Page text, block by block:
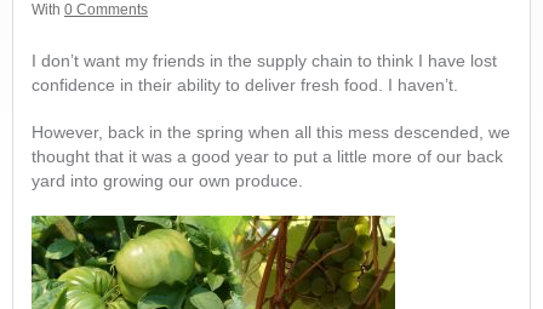
With 0 Comments
I don’t want my friends in the supply chain to think I have lost
confidence in their ability to deliver fresh food. I haven’t.
However, back in the spring when all this mess descended, we
thought that it was a good year to put a little more of our back
yard into growing our own produce.